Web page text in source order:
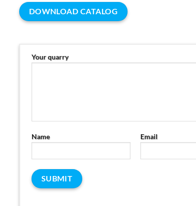
DOWNLOAD CATALOG
Your quarry
Name Email